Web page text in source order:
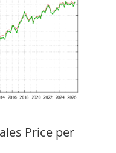
Price per